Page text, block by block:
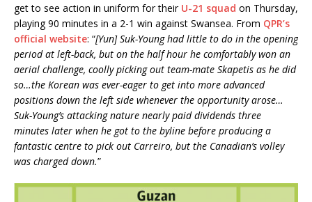
get to see action in uniform for their U-21 squad on Thursday,
playing 90 minutes in a 2-1 win against Swansea. From QPR’s
official website: “[Yun] Suk-Young had little to do in the opening
period at left-back, but on the half hour he comfortably won an
aerial challenge, coolly picking out team-mate Skapetis as he did
so…the Korean was ever-eager to get into more advanced
positions down the left side whenever the opportunity arose…
Suk-Young’s attacking nature nearly paid dividends three
minutes later when he got to the byline before producing a
fantastic centre to pick out Carreiro, but the Canadian’s volley
was charged down.”